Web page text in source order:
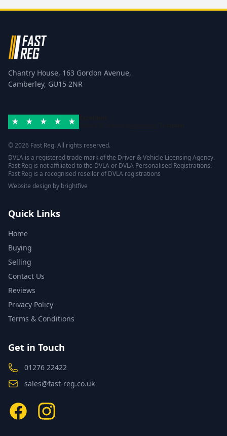
Chantry House, 163 Gordon Avenue,
Camberley, GU15 2NR
© 2026 Fast Reg. All rights reserved.
DVLA is a registered trade mark of the Driver & Vehicle Licensing Agency.
Fast Reg is not affiliated to the DVLA or DVLA Personalised Registrations.
Fast Reg is a recognised reseller of DVLA registrations
Website design by brightfive
Quick Links
Home
Buying
Selling
Contact Us
Reviews
Privacy Policy
Terms & Conditions
Get in Touch
01276 22422
sales@fast-reg.co.uk
FacebookInstagram